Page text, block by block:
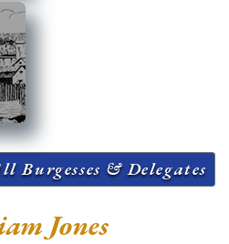
Burgesses & Delegates
Jones